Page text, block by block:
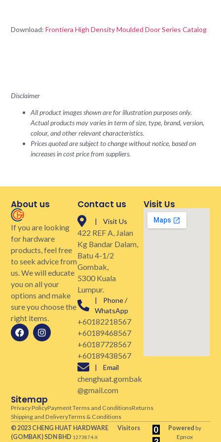
Download:Frontiera High Density Moulded Door Series Catalog
Disclaimer
All product images shown are for illustration purposes only.
Actual products may varies in term of size, type, brand, version,
colour, and other relevant characteristics.
Prices quoted are subject to change without notice, based on
increases in cost price from suppliers.
About us
If you are looking
for hardware
products, feel free
to seek advice from
us. We will educate
you on all your
options and make
sure you choose the
right items.
Contact us
| Visit Us
422 REF A, Jalan
Kg Bandar Dalam,
Batu 4-1/2
Gombak,
5300 Kuala
Lumpur.
| Phone /
WhatsApp
+60182218567
+60189468567
+60187728567
+60189438567
| Email
chenghuat.gombak
@gmail.com
Visit Us
Sitemap
Privacy PolicyPayment Terms and ConditionsReturns
Shipping and DeliveryTerms & Conditions
© 2023 CHENG HUAT HARDWARE
(GOMBAK)SDN BHD 1273874-X
Visitors Poweredby
Epnox